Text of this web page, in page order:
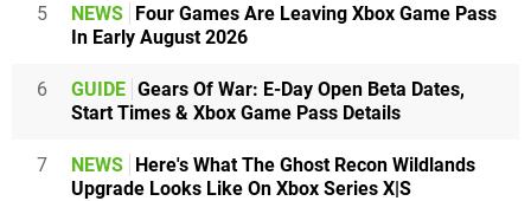
5 NEWS Four Games Are Leaving Xbox Game Pass
In Early August 2026
6 GUIDE Gears Of War: E-Day Open Beta Dates,
Start Times & Xbox Game Pass Details
7 NEWS Here's What The Ghost Recon Wildlands
Upgrade Looks Like On Xbox Series X|S